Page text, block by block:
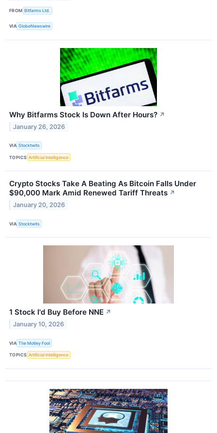
FROM Bitfarms Ltd.
VIA GlobeNewswire
Why Bitfarms Stock Is Down After Hours? ↗
January 26, 2026
VIA Stocktwits
TOPICS Artificial Intelligence
Crypto Stocks Take A Beating As Bitcoin Falls Under
$90,000 Mark Amid Renewed Tariff Threats ↗
January 20, 2026
VIA Stocktwits
1 Stock I'd Buy Before NNE ↗
January 10, 2026
VIA The Motley Fool
TOPICS Artificial Intelligence